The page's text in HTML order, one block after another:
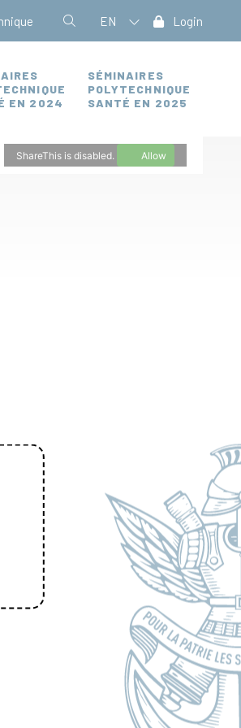
EN Login
EN 2024
SÉMINAIRES
POLYTECHNIQUE
SANTÉ EN 2025
ShareThis is disabled. Allow